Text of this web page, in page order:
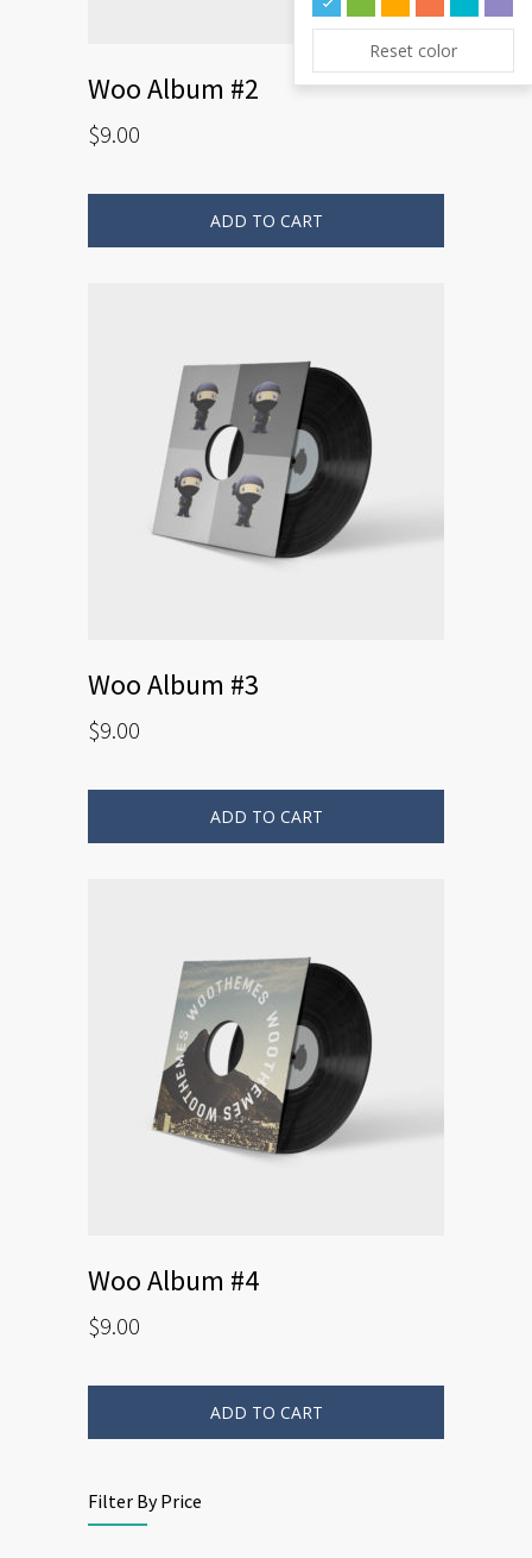
Woo Album #2
$9.00
ADD TO CART
Woo Album #3
$9.00
ADD TO CART
Woo Album #4
$9.00
ADD TO CART
Filter By Price
Reset color